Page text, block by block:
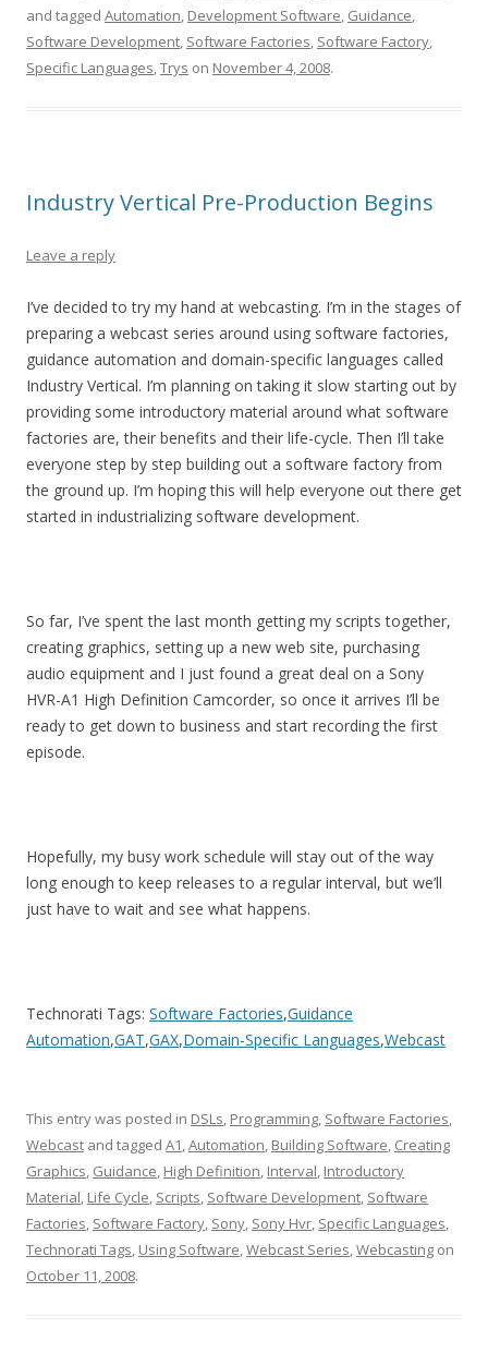
and tagged Automation, Development Software, Guidance,
Software Development, Software Factories, Software Factory,
Specific Languages,Trys on November 4, 2008.
Industry Vertical Pre-Production Begins
Leave a reply
I’ve decided to try my hand at webcasting. I’m in the stages of
preparing a webcast series around using software factories,
guidance automation and domain-specific languages called
Industry Vertical. I’m planning on taking it slow starting out by
providing some introductory material around what software
factories are, their benefits and their life-cycle. Then I’ll take
everyone step by step building out a software factory from
the ground up. I’m hoping this will help everyone out there get
started in industrializing software development.
So far, I’ve spent the last month getting my scripts together,
creating graphics, setting up a new web site, purchasing
audio equipment and I just found a great deal on a Sony
HVR-A1 High Definition Camcorder, so once it arrives I’ll be
ready to get down to business and start recording the first
episode.
Hopefully, my busy work schedule will stay out of the way
long enough to keep releases to a regular interval, but we’ll
just have to wait and see what happens.
Technorati Tags: Software Factories,Guidance
Automation,GAT,GAX,Domain-Specific Languages,Webcast
This entry was posted in DSLs, Programming, Software Factories,
Webcast and tagged A1,Automation, Building Software, Creating
Graphics, Guidance, High Definition, Interval, Introductory
Material, Life Cycle, Scripts, Software Development, Software
Factories, Software Factory, Sony, Sony Hvr, Specific Languages,
Technorati Tags, Using Software,Webcast Series,Webcasting on
October 11, 2008.